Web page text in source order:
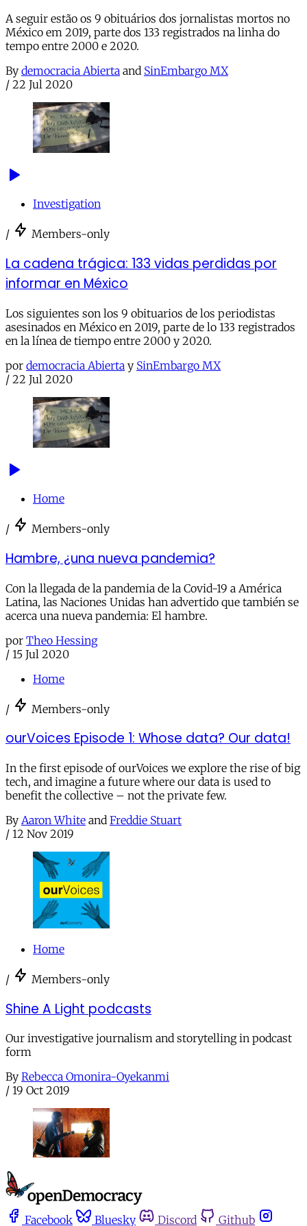
A seguir estão os 9 obituários dos jornalistas mortos no
México em 2019, parte dos 133 registrados na linha do
tempo entre 2000 e 2020.
By democracia Abierta and SinEmbargo MX
/ 22 Jul 2020
Investigation
/ Members-only
La cadena trágica: 133 vidas perdidas por
informar en México
Los siguientes son los 9 obituarios de los periodistas
asesinados en México en 2019, parte de lo 133 registrados
en la línea de tiempo entre 2000 y 2020.
por democracia Abierta y SinEmbargo MX
/ 22 Jul 2020
Home
/ Members-only
Hambre, ¿una nueva pandemia?
Con la llegada de la pandemia de la Covid-19 a América
Latina, las Naciones Unidas han advertido que también se
acerca una nueva pandemia: El hambre.
por Theo Hessing
/ 15 Jul 2020
Home
/ Members-only
ourVoices Episode 1: Whose data? Our data!
In the first episode of ourVoices we explore the rise of big
tech, and imagine a future where our data is used to
benefit the collective – not the private few.
By Aaron White and Freddie Stuart
/ 12 Nov 2019
Home
/ Members-only
Shine A Light podcasts
Our investigative journalism and storytelling in podcast
form
By Rebecca Omonira-Oyekanmi
/ 19 Oct 2019
Facebook Bluesky Discord Github